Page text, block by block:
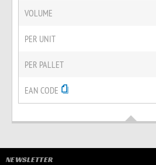
VOLUME
PER UNIT
PER PALLET
EAN CODE
NEWSLETTER